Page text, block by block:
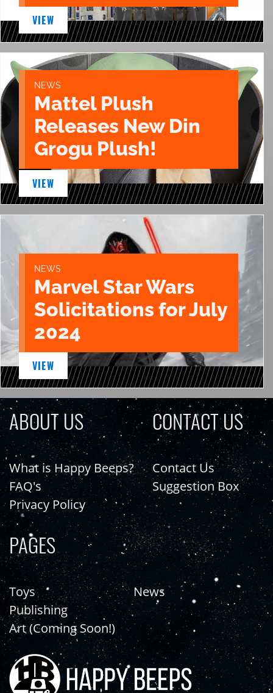
VIEW
NEWS
Mattel Plush
Releases New Din
Grogu Plush!
VIEW
NEWS
Marvel Star Wars
Solicitations for July
2024
VIEW
ABOUT US
What is Happy Beeps?
FAQ's
Privacy Policy
CONTACT US
Contact Us
Suggestion Box
PAGES
Toys
Publishing
Art (Coming Soon!)
News